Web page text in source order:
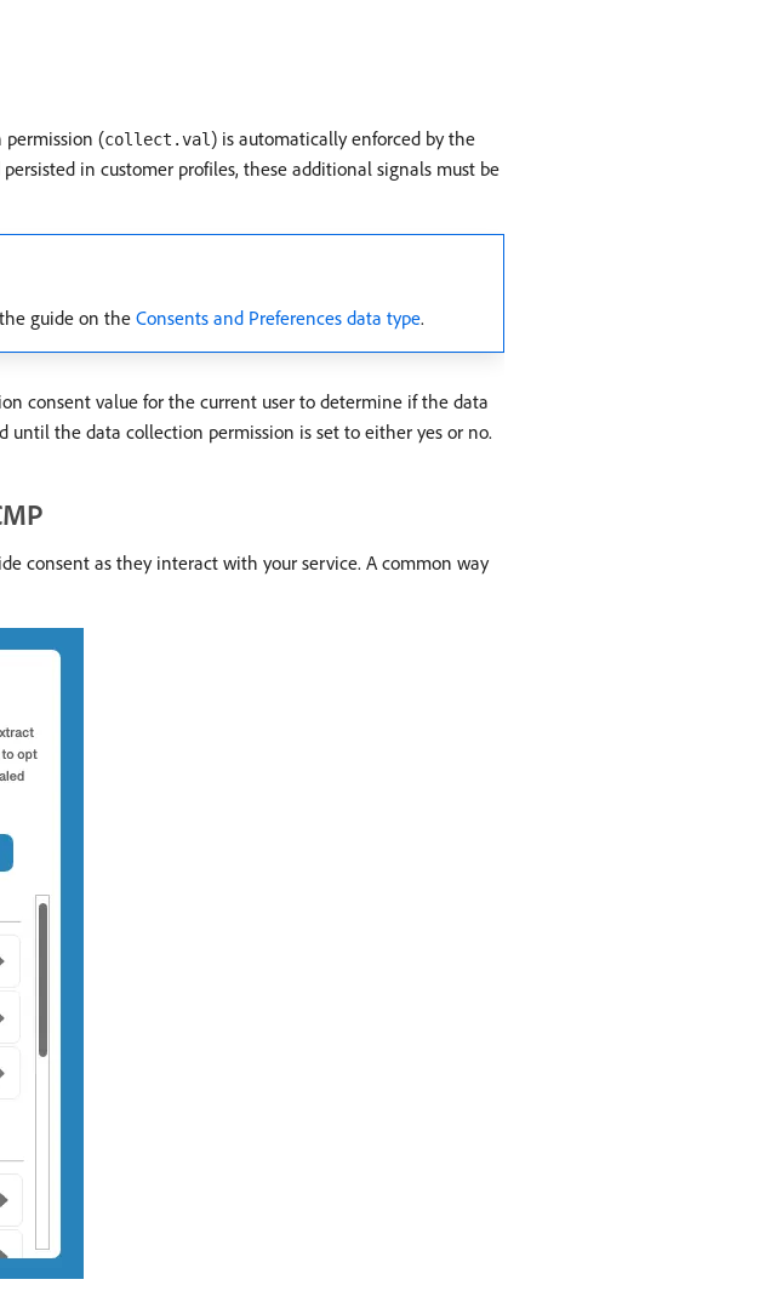
permission (collect.val) is automatically enforced by the
in customer profiles, these additional signals must be
guide on the Consents and Preferences data type.
consent value for the current user to determine if the data
until the data collection permission is set to either yes or no.
consent as they interact with your service. A common way